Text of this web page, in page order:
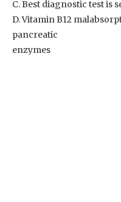
C. Best diagnostic test is
D. Vitamin B12
pancreatic
enzymes